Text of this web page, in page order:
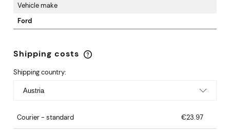
Vehicle make
Ford
Shipping costs
The price does not include any possible payment
costs
Shipping country:
Courier - standard €23.97